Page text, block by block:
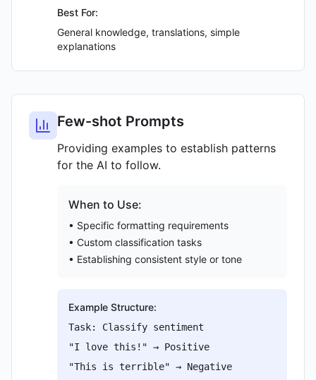
Best For:
General knowledge, translations, simple
explanations
Few-shot Prompts
Providing examples to establish patterns
for the AI to follow.
When to Use:
• Specific formatting requirements
• Custom classification tasks
• Establishing consistent style or tone
Example Structure:
Task: Classify sentiment
"I love this!" → Positive
"This is terrible" → Negative